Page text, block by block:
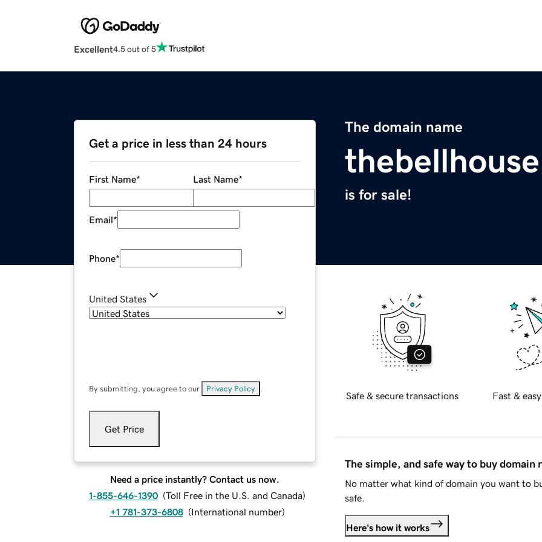
Excellent4.5 out of 5
The domain name
is for sale!
Get a price in less than 24 hours
First Name* Last Name*
Email*
Phone*
United States
By submitting, you agree to our Privacy Policy
Get Price
Need a price instantly? Contact us now.
1-855-646-1390 (Toll Free in the U.S. and Canada)
+1 781-373-6808 (International number)
Safe & secure transactions Fast &
The simple, and safe way to buy domain
No matter what kind of domain you want to
safe.
Here's how it works